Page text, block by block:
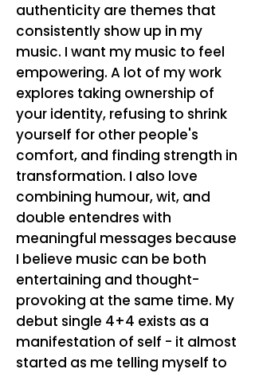
authenticity are themes that
consistently show up in my
music. I want my music to feel
empowering. A lot of my work
explores taking ownership of
your identity, refusing to shrink
yourself for other people's
comfort, and finding strength in
transformation. I also love
combining humour, wit, and
double entendres with
meaningful messages because
I believe music can be both
entertaining and thought-
provoking at the same time. My
debut single 4+4 exists as a
manifestation of self - it almost
started as me telling myself to